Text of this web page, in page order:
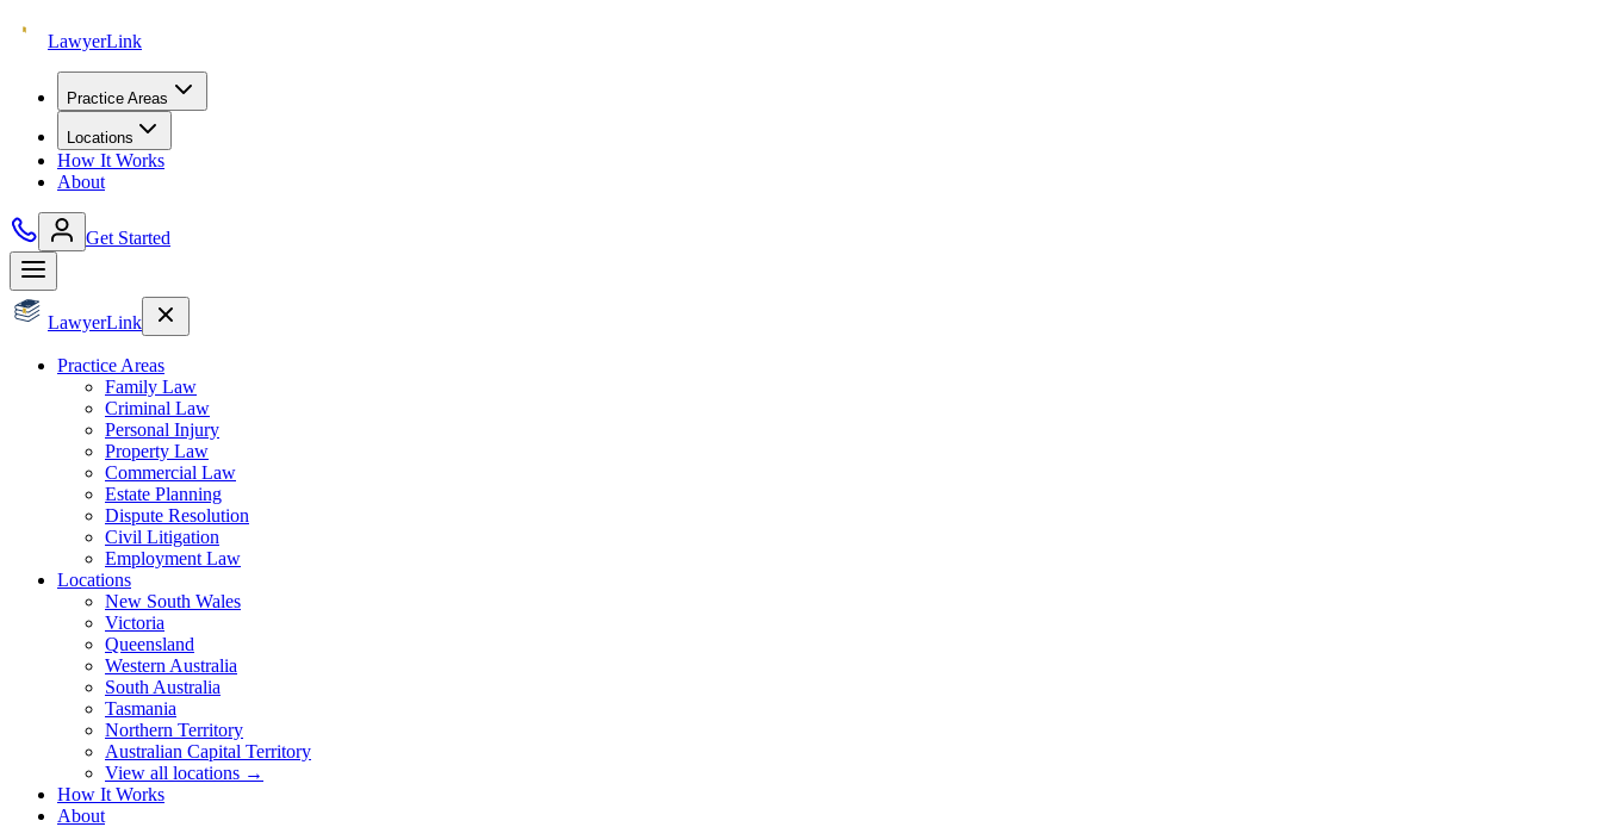
LawyerLink
Practice Areas
Locations
How It Works
About
Get Started
LawyerLink
Practice Areas
Family Law
Criminal Law
Personal Injury
Property Law
Commercial Law
Estate Planning
Dispute Resolution
Civil Litigation
Employment Law
Locations
New South Wales
Victoria
Queensland
Western Australia
South Australia
Tasmania
Northern Territory
Australian Capital Territory
View all locations →
How It Works
About